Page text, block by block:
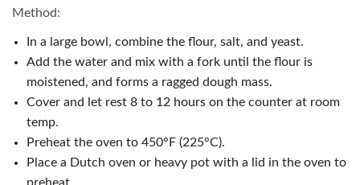
Method:
In a large bowl, combine the flour, salt, and yeast.
Add the water and mix with a fork until the flour is
moistened, and forms a ragged dough mass.
Cover and let rest 8 to 12 hours on the counter at room
temp.
Preheat the oven to 450°F (225°C).
Place a Dutch oven or heavy pot with a lid in the oven to